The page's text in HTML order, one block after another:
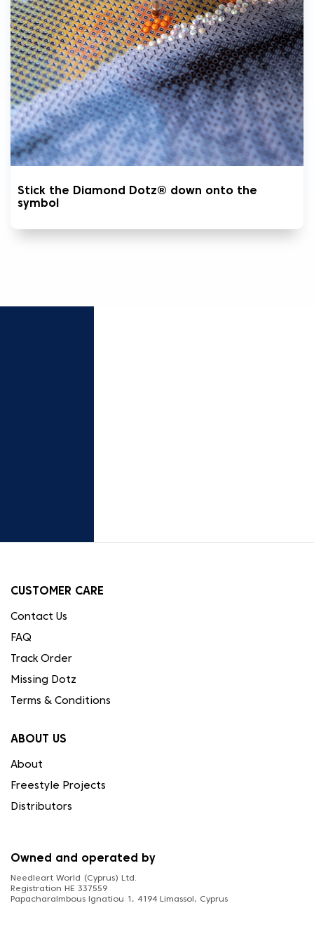
Stick the Diamond Dotz® down onto the
symbol
CUSTOMER CARE
Contact Us
FAQ
Track Order
Missing Dotz
Terms & Conditions
ABOUT US
About
Freestyle Projects
Distributors
Owned and operated by
Needleart World (Cyprus) Ltd.
Registration HE 337559
Papacharalmbous Ignatiou 1, 4194 Limassol, Cyprus